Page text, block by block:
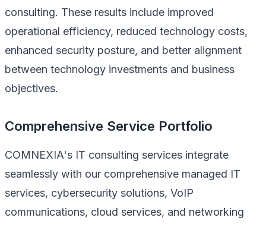
consulting. These results include improved
operational efficiency, reduced technology costs,
enhanced security posture, and better alignment
between technology investments and business
objectives.
Comprehensive Service Portfolio
COMNEXIA's IT consulting services integrate
seamlessly with our comprehensive managed IT
services, cybersecurity solutions, VoIP
communications, cloud services, and networking